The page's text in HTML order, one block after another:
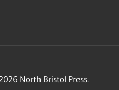
North Bristol Press.